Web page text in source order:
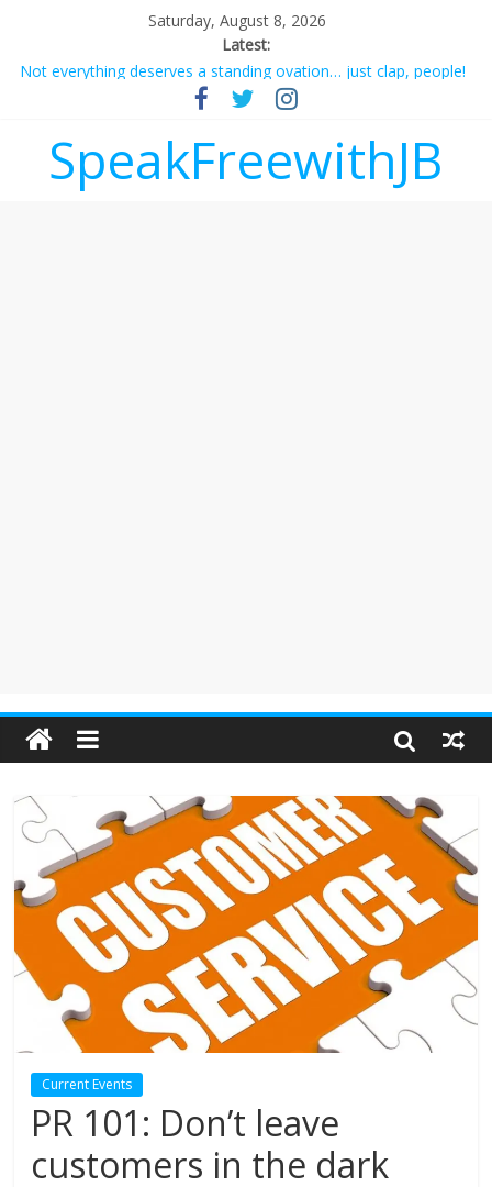
Saturday, August 8, 2026
Latest:
Not everything deserves a standing ovation… just clap, people!
Why should I tip a contractor setting their own rates?
‘Love languages’: neediness with a side of trendy terminology
‘Melania’ is for an audience of 1. In this theatre, that’s me.
Seriously. Nobody else is here.
Does society really care about travel to the moon?
SpeakFreewithJB
Current Events
PR 101: Don’t leave
customers in the dark